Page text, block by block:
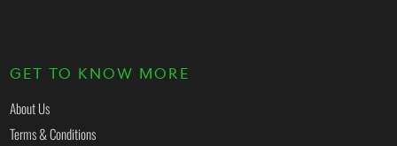
GET TO KNOW MORE
About Us
Terms & Conditions